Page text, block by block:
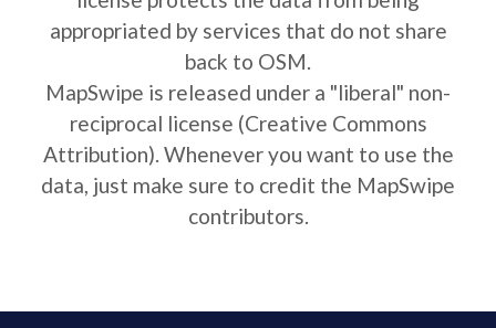
appropriated by services that do not share
back to OSM.
MapSwipe is released under a "liberal" non-
reciprocal license (Creative Commons
Attribution). Whenever you want to use the
data, just make sure to credit the MapSwipe
contributors.